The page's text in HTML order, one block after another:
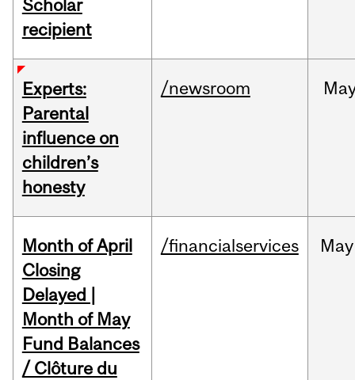
Scholar
recipient
Experts:
Parental
influence on
children’s
honesty
/newsroom
Month of April
Closing
Delayed |
Month of May
Fund Balances
/ Clôture du
/financialservices May